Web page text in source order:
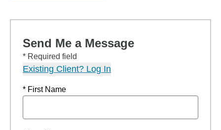
Send Me a Message
* Required field
Existing Client? Log In
* First Name